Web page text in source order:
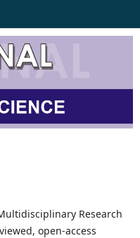
Research
open-access